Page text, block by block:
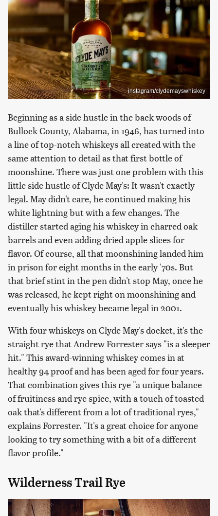
instagram/clydemayswhiskey
Beginning as a side hustle in the back woods of
Bullock County, Alabama, in 1946, has turned into
a line of top-notch whiskeys all created with the
same attention to detail as that first bottle of
moonshine. There was just one problem with this
little side hustle of Clyde May's: It wasn't exactly
legal. May didn't care, he continued making his
white lightning but with a few changes. The
distiller started aging his whiskey in charred oak
barrels and even adding dried apple slices for
flavor. Of course, all that moonshining landed him
in prison for eight months in the early '70s. But
that brief stint in the pen didn't stop May, once he
was released, he kept right on moonshining and
eventually his whiskey became legal in 2001.
With four whiskeys on Clyde May's docket, it's the
straight rye that Andrew Forrester says "is a sleeper
hit." This award-winning whiskey comes in at
healthy 94 proof and has been aged for four years.
That combination gives this rye "a unique balance
of fruitiness and rye spice, with a touch of toasted
oak that's different from a lot of traditional ryes,"
explains Forrester. "It's a great choice for anyone
looking to try something with a bit of a different
flavor profile."
Wilderness Trail Rye